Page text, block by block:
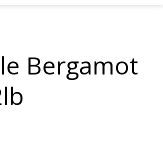
Bergamot